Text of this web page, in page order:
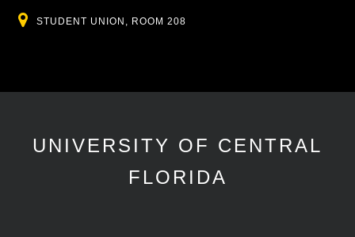
Location
STUDENT UNION, ROOM 208
UNIVERSITY OF CENTRAL
FLORIDA